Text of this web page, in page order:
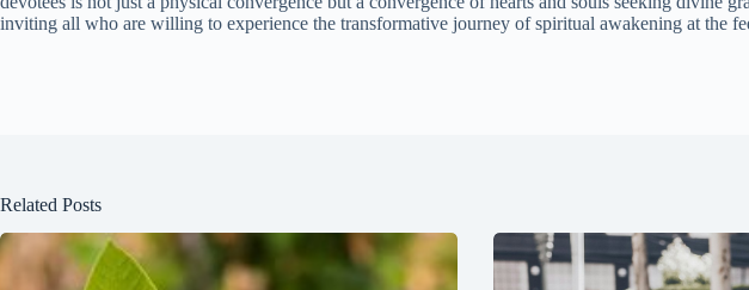
inviting all who are willing to experience the transformative journey of spiritual awakening at the
Related Posts